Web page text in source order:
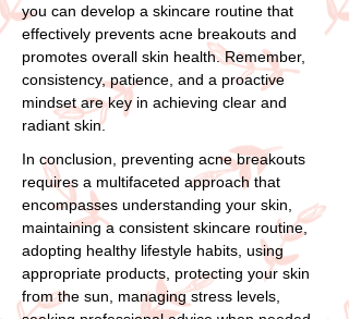
you can develop a skincare routine that
effectively prevents acne breakouts and
promotes overall skin health. Remember,
consistency, patience, and a proactive
mindset are key in achieving clear and
radiant skin.
In conclusion, preventing acne breakouts
requires a multifaceted approach that
encompasses understanding your skin,
maintaining a consistent skincare routine,
adopting healthy lifestyle habits, using
appropriate products, protecting your skin
from the sun, managing stress levels,